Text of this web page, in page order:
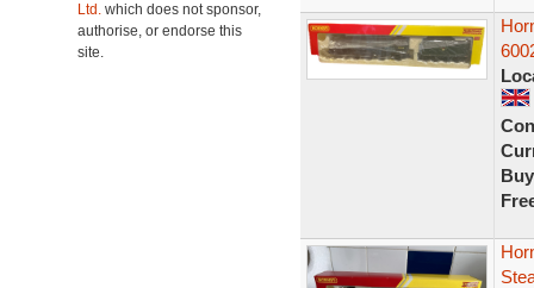
Ltd. which does not sponsor,
authorise, or endorse this
site.